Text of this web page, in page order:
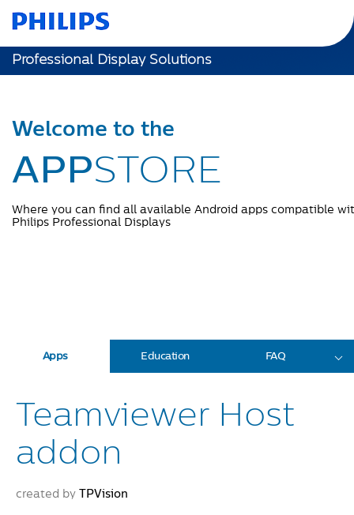
Professional Display Solutions
Welcome to the
APPSTORE
Where you can find all available Android apps compatible
Philips Professional Displays
Apps Education FAQ
Teamviewer Host
addon
created by TPVision